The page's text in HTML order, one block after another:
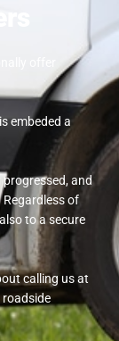
embeded a
progressed, and
of
to a secure
calling us at
roadside